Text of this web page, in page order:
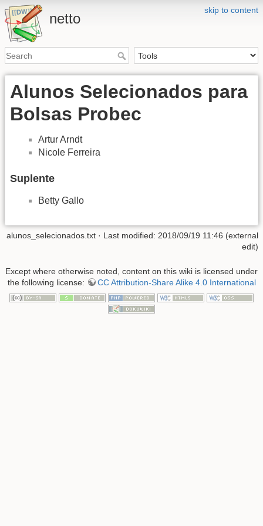
skip to content
netto
Alunos Selecionados para
Bolsas Probec
Artur Arndt
Nicole Ferreira
Suplente
Betty Gallo
alunos_selecionados.txt · Last modified: 2018/09/19 11:46 (external
edit)
Except where otherwise noted, content on this wiki is licensed under
the following license:
CC Attribution-Share Alike 4.0 International